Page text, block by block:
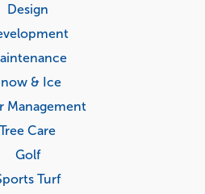
Design
& Ice
Management
Tree Care
Golf
Turf